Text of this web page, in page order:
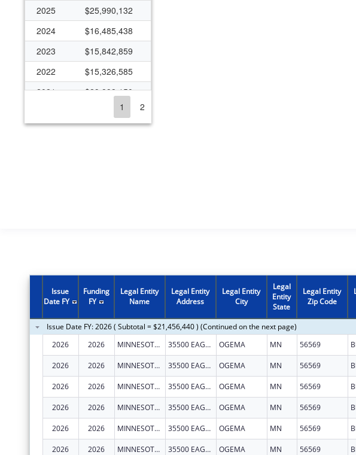
2025
$25,990,132
2024
$16,485,438
2023
$15,842,859
2022
$15,326,585
2021
$29,898,150
$16,554,363
2012
$6,355,927
2011
$6,592,140
2010
$6,330,508
2009
$8,842,172
2008
$3,584,131
2007
$3,627,874
1 2
Issue
Date FY
Funding
FY
Legal Entity
Name
Legal Entity
Address
Legal Entity
City
Legal
Entity
State
Legal Entity
Zip Code
Issue Date FY: 2026 ( Subtotal = $21,456,440 ) (Continued on the next page)
2026
2026 MINNESOTA CHIPPEWA TRIBE - WHITE EARTH BAND 35500 EAGLEVIEW RD OGEMA MN 56569
2026 2026 MINNESOTA CHIPPEWA TRIBE - WHITE EARTH BAND 35500 EAGLEVIEW RD OGEMA MN 56569
2026 2026 MINNESOTA CHIPPEWA TRIBE - WHITE EARTH BAND 35500 EAGLEVIEW RD OGEMA MN 56569
2026 2026 MINNESOTA CHIPPEWA TRIBE - WHITE EARTH BAND 35500 EAGLEVIEW RD OGEMA MN 56569
2026 2026 MINNESOTA CHIPPEWA TRIBE - WHITE EARTH BAND 35500 EAGLEVIEW RD OGEMA MN 56569
2026 2026 MINNESOTA CHIPPEWA TRIBE - WHITE EARTH BAND 35500 EAGLEVIEW RD OGEMA MN 56569